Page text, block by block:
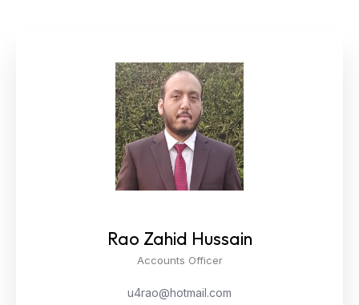
Rao Zahid Hussain
Accounts Officer
u4rao@hotmail.com